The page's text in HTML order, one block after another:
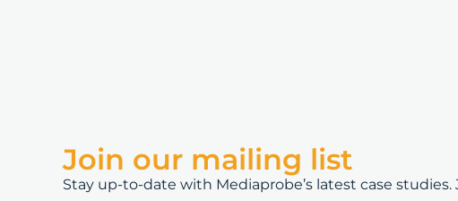
Join our mailing list
Stay up-to-date with Mediaprobe’s latest case